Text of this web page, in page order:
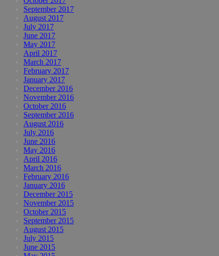
September 2017
August 2017
July 2017
June 2017
May 2017
April 2017
March 2017
February 2017
January 2017
December 2016
November 2016
October 2016
September 2016
August 2016
July 2016
June 2016
May 2016
April 2016
March 2016
February 2016
January 2016
December 2015
November 2015
October 2015
September 2015
August 2015
July 2015
June 2015